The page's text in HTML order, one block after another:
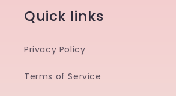
Quick links
Privacy Policy
Terms of Service